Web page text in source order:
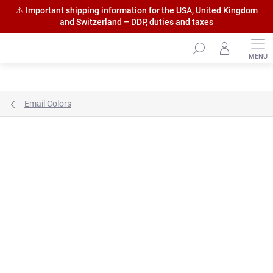
Email Colors
⚠️ Important shipping information for the USA, United Kingdom
and Switzerland – DDP, duties and taxes